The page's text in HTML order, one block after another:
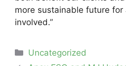
more sustainable future for
involved.”
Categories
Uncategorized